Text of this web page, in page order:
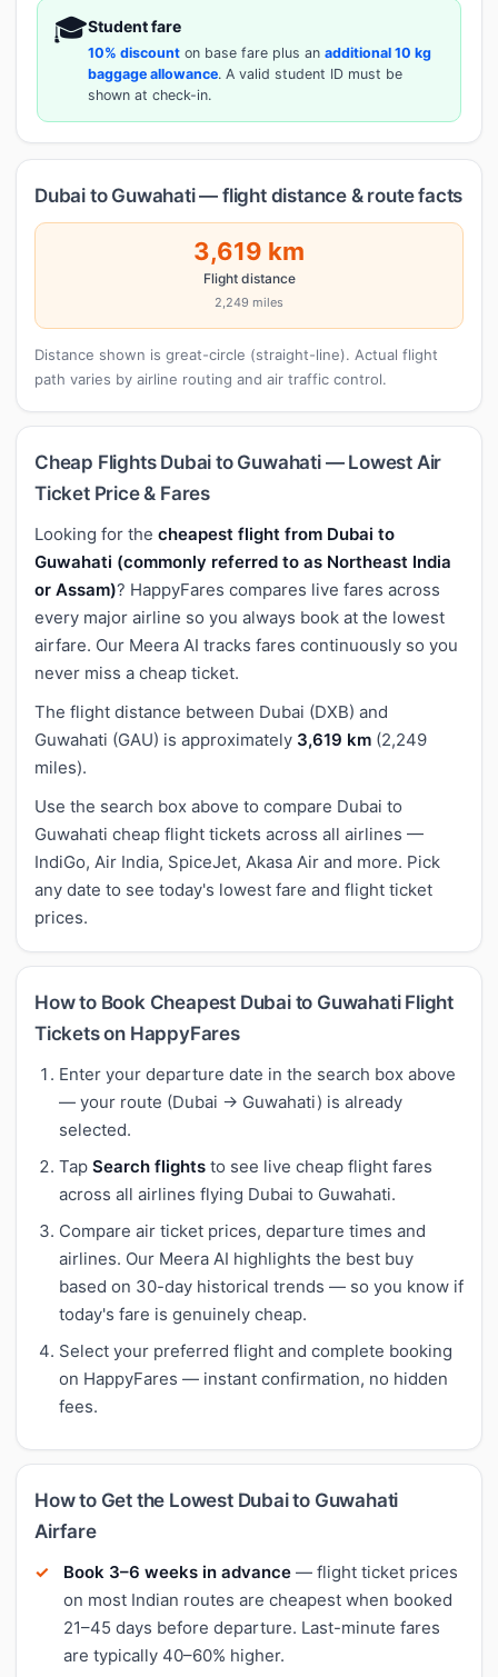
🎓Student fare
10% discount on base fare plus an additional 10 kg
baggage allowance. A valid student ID must be
shown at check-in.
Dubai to Guwahati — flight distance & route facts
3,619 km
Flight distance
2,249 miles
Distance shown is great-circle (straight-line). Actual flight
path varies by airline routing and air traffic control.
Cheap Flights Dubai to Guwahati — Lowest Air
Ticket Price & Fares
Looking for the cheapest flight from Dubai to
Guwahati (commonly referred to as Northeast India
or Assam)? HappyFares compares live fares across
every major airline so you always book at the lowest
airfare. Our Meera AI tracks fares continuously so you
never miss a cheap ticket.
The flight distance between Dubai (DXB) and
Guwahati (GAU) is approximately 3,619 km (2,249
miles).
Use the search box above to compare Dubai to
Guwahati cheap flight tickets across all airlines —
IndiGo, Air India, SpiceJet, Akasa Air and more. Pick
any date to see today's lowest fare and flight ticket
prices.
How to Book Cheapest Dubai to Guwahati Flight
Tickets on HappyFares
Enter your departure date in the search box above
— your route (Dubai → Guwahati) is already
selected.
Tap Search flights to see live cheap flight fares
across all airlines flying Dubai to Guwahati.
Compare air ticket prices, departure times and
airlines. Our Meera AI highlights the best buy
based on 30-day historical trends — so you know if
today's fare is genuinely cheap.
Select your preferred flight and complete booking
on HappyFares — instant confirmation, no hidden
fees.
How to Get the Lowest Dubai to Guwahati
Airfare
Book 3–6 weeks in advance — flight ticket prices
on most Indian routes are cheapest when booked
21–45 days before departure. Last-minute fares
are typically 40–60% higher.